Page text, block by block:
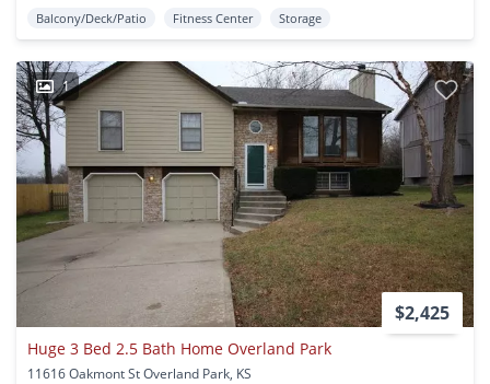
Balcony/Deck/Patio
Fitness Center Storage
1
$2,425
Huge 3 Bed 2.5 Bath Home Overland Park
11616 Oakmont St Overland Park, KS